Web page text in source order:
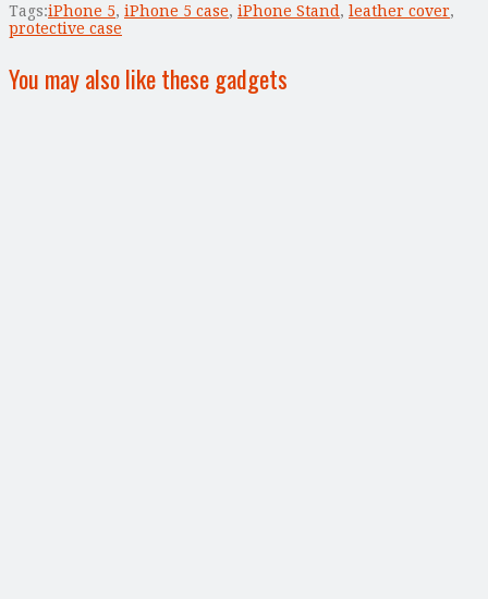
Tags:iPhone 5, iPhone 5 case, iPhone Stand , leather cover,
protective case
You may also like these gadgets